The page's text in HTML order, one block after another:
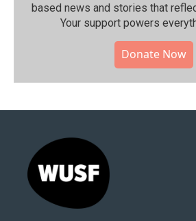
based news and stories that
Your support powers
Donate Now